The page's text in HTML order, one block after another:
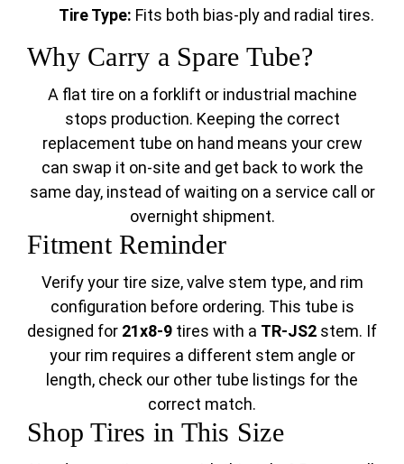
Tire Type: Fits both bias-ply and radial tires.
Why Carry a Spare Tube?
A flat tire on a forklift or industrial machine
stops production. Keeping the correct
replacement tube on hand means your crew
can swap it on-site and get back to work the
same day, instead of waiting on a service call or
overnight shipment.
Fitment Reminder
Verify your tire size, valve stem type, and rim
configuration before ordering. This tube is
designed for 21x8-9 tires with a TR-JS2 stem. If
your rim requires a different stem angle or
length, check our other tube listings for the
correct match.
Shop Tires in This Size